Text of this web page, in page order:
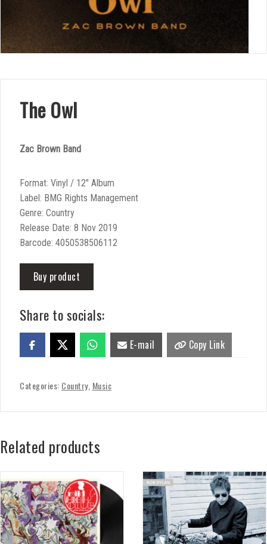
The Owl
Zac Brown Band
Format: Vinyl / 12″ Album
Label: BMG Rights Management
Genre: Country
Release Date: 8 Nov 2019
Barcode: 4050538506112
Buy product
Share to socials:
E-mail Copy Link
Categories: Country, Music
Related products